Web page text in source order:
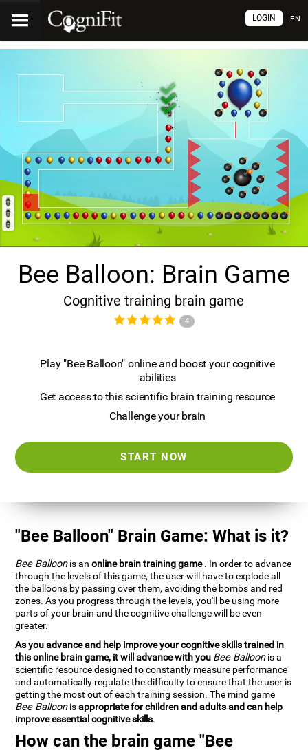
EN
LOGIN
Bee Balloon: Brain Game
Cognitive training brain game
4
Play "Bee Balloon" online and boost your cognitive
abilities
Get access to this scientific brain training resource
Challenge your brain
START NOW
"Bee Balloon" Brain Game: What is it?
Bee Balloonis anonline brain training game. In order to advance
through the levels of this game, the user will have to explode all
the balloons by passing over them, avoiding the bombs and red
zones. As you progress through the levels, you'll be using more
parts of your brain and the cognitive challenge will be even
greater.
As you advance and help improve your cognitive skills trained in
this online brain game, it will advance with you Bee Balloonis a
scientific resource designed to constantly measure performance
and automatically regulate the difficulty to ensure that the user is
getting the most out of each training session. The mind game
Bee Balloonisappropriate for children and adults and can help
improve essential cognitive skills.
How can the brain game "Bee